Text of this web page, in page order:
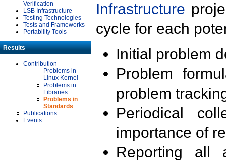
Verification
LSB Infrastructure
Testing Technologies
Tests and Frameworks
Portability Tools
Results
Contribution
Problems in
Linux Kernel
Problems in
Libraries
Problems in
Standards
Publications
Events
Infrastructure
cycle for each
Initial problem
Problem
problem
Periodical
importance of
Reporting all